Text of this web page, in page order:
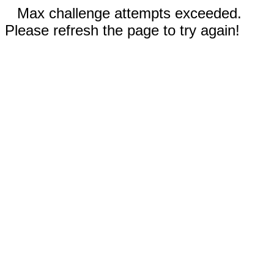
Max challenge attempts exceeded.
Please refresh the page to try again!